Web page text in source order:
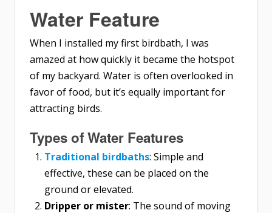
Water Feature
When I installed my first birdbath, I was
amazed at how quickly it became the hotspot
of my backyard. Water is often overlooked in
favor of food, but it’s equally important for
attracting birds.
Types of Water Features
Traditional birdbaths: Simple and
effective, these can be placed on the
ground or elevated.
Dripper or mister: The sound of moving